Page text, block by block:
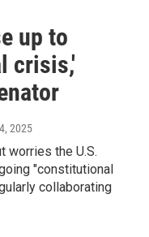
up to
crisis,'
2025
worries the U.S.
"constitutional
collaborating